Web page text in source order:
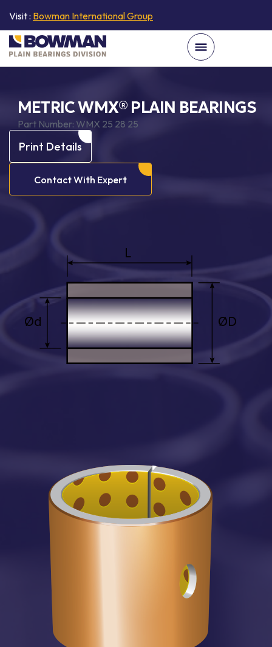
Visit : Bowman International Group
METRIC WMX® PLAIN BEARINGS
Part Number: WMX 25 28 25
Print Details
Contact With Expert